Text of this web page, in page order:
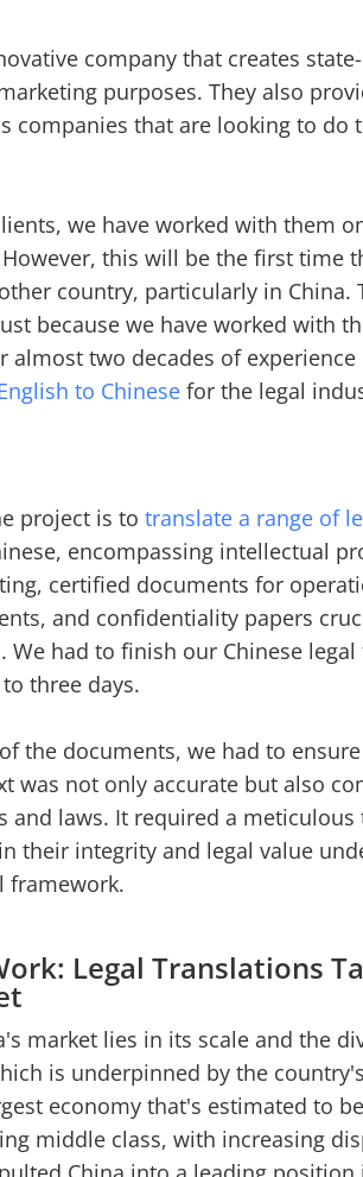
company that creates
purposes. They also
companies that are looking to do
we have worked with them
this will be the first time
country, particularly in China.
because we have worked with
almost two decades of experience
to Chinese for the legal
project is totranslate a range of
encompassing intellectual
certified documents for
and confidentiality papers
We had to finish our Chinese
three days.
the documents, we had to
was not only accurate but also
and laws. It required a
their integrity and legal value
framework.
Legal Translations
market lies in its scale and the
is underpinned by the
economy that's estimated to
middle class, with increasing